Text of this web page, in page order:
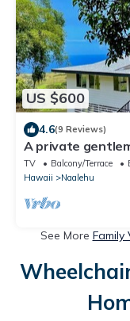
US $600
4.6(9 Reviews)
A private
TV Balcony/Terrace
Hawaii
Naalehu
See More Family